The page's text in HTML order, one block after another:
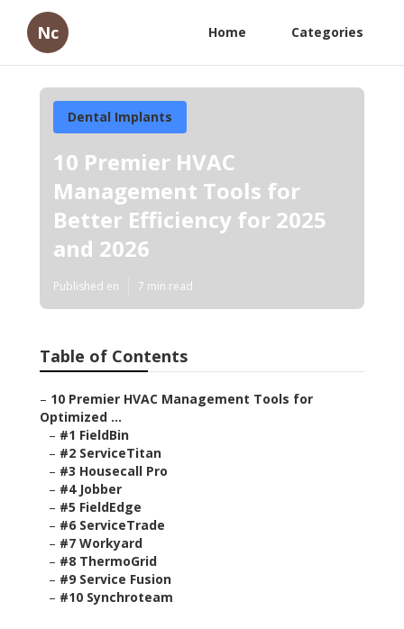
Nc Home Categories
Dental Implants
10 Premier HVAC
Management Tools for
Better Efficiency for 2025
and 2026
Published en 7 min read
Table of Contents
– 10 Premier HVAC Management Tools for
Optimized ...
– #1 FieldBin
– #2 ServiceTitan
– #3 Housecall Pro
– #4 Jobber
– #5 FieldEdge
– #6 ServiceTrade
– #7 Workyard
– #8 ThermoGrid
– #9 Service Fusion
– #10 Synchroteam